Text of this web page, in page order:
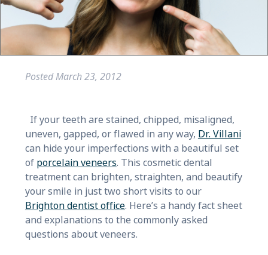
PostedMarch 23, 2012
If your teeth are stained, chipped, misaligned,
uneven, gapped, or flawed in any way, Dr. Villani
can hide your imperfections with a beautiful set
of porcelain veneers. This cosmetic dental
treatment can brighten, straighten, and beautify
your smile in just two short visits to our
Brighton dentist office. Here’s a handy fact sheet
and explanations to the commonly asked
questions about veneers.